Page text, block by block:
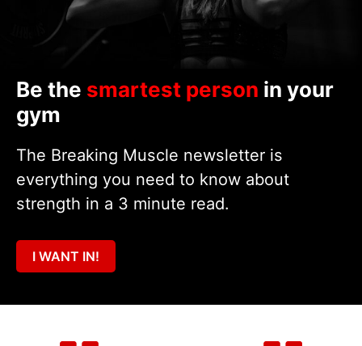
Be the smartest person in your
gym
The Breaking Muscle newsletter is
everything you need to know about
strength in a 3 minute read.
I WANT IN!